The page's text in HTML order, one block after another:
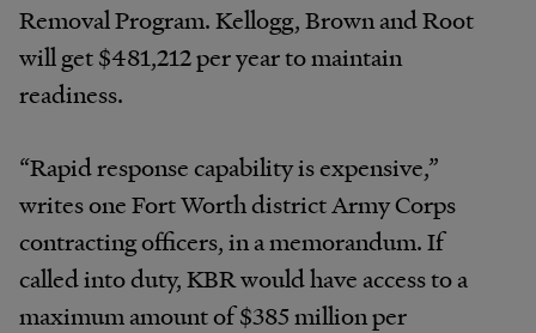
Removal Program. Kellogg, Brown and Root
will get $481,212 per year to maintain
readiness.
“Rapid response capability is expensive,”
writes one Fort Worth district Army Corps
contracting officers, in a memorandum. If
called into duty, KBR would have access to a
maximum amount of $385 million per